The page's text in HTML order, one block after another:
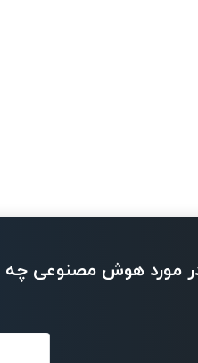
در مورد هوش مصنوعی